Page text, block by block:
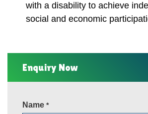
with a disability to achieve
social and economic
Enquiry Now
Name *